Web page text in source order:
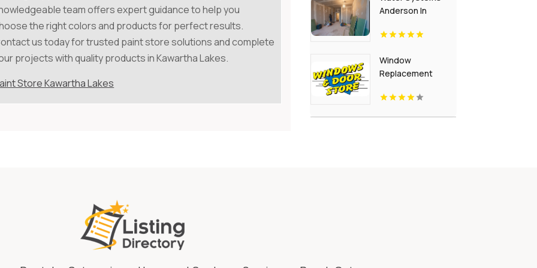
team offers expert guidance to help you
the right colors and products for perfect results.
us today for trusted paint store solutions and complete
projects with quality products in Kawartha Lakes.
Store Kawartha Lakes
Anderson In
Window
Replacement